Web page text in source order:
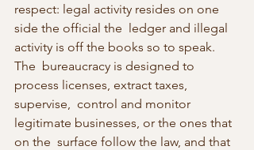
respect: legal activity resides on one
side the official the  ledger and illegal
activity is off the books so to speak.
The  bureaucracy is designed to
process licenses, extract taxes,
supervise,  control and monitor
legitimate businesses, or the ones that
on the  surface follow the law, and that